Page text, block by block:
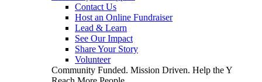
Contact Us
Host an Online Fundraiser
Lead & Learn
See Our Impact
Share Your Story
Volunteer
Community Funded. Mission Driven. Help the Y